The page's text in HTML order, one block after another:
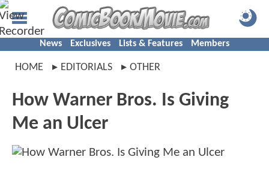
News Exclusives Lists & Features Members
HOME EDITORIALS OTHER
How Warner Bros. Is Giving
Me an Ulcer